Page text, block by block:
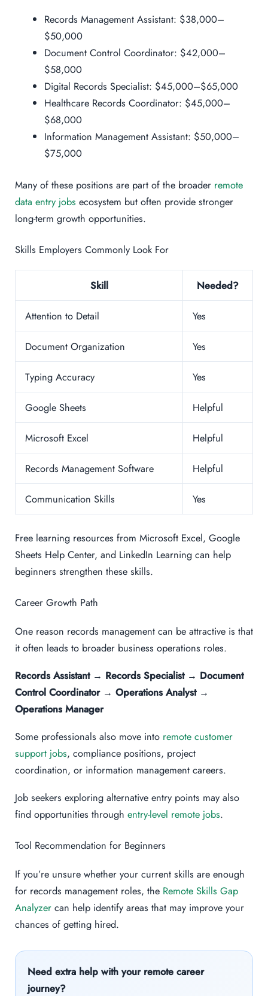
Records Management Assistant: $38,000–
$50,000
Document Control Coordinator: $42,000–
$58,000
Digital Records Specialist: $45,000–$65,000
Healthcare Records Coordinator: $45,000–
$68,000
Information Management Assistant: $50,000–
$75,000
Many of these positions are part of the broader remote
data entry jobs ecosystem but often provide stronger
long-term growth opportunities.
Skills Employers Commonly Look For
Skill Needed?
Attention to Detail Yes
Document Organization Yes
Typing Accuracy Yes
Google Sheets Helpful
Microsoft Excel Helpful
Records Management Software Helpful
Communication Skills Yes
Free learning resources from Microsoft Excel, Google
Sheets Help Center, and LinkedIn Learning can help
beginners strengthen these skills.
Career Growth Path
One reason records management can be attractive is that
it often leads to broader business operations roles.
Records Assistant → Records Specialist → Document
Control Coordinator → Operations Analyst →
Operations Manager
Some professionals also move into remote customer
support jobs, compliance positions, project
coordination, or information management careers.
Job seekers exploring alternative entry points may also
find opportunities through entry-level remote jobs.
Tool Recommendation for Beginners
If you’re unsure whether your current skills are enough
for records management roles, the Remote Skills Gap
Analyzer can help identify areas that may improve your
chances of getting hired.
Need extra help with your remote career
journey?